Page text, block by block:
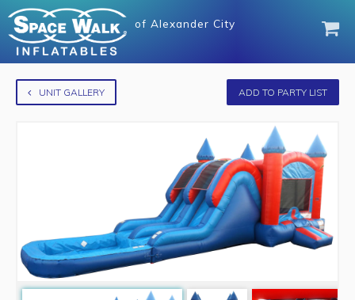
of Alexander City
UNIT GALLERY ADD TO PARTY LIST